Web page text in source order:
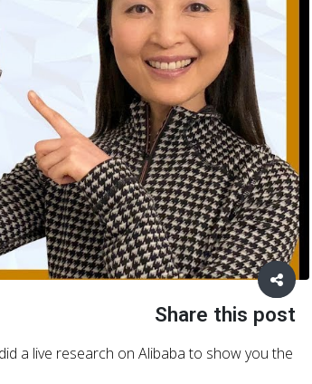
Share this post
a live research on Alibaba to show you the
Guide
The Art
The Ultimate Guide to Amazon
FBA Packaging: Key Supplier
Management Strategies
Navigating Amazon FBA: 8
Common Mistakes That Could
Cost You a Fortune
Building Rapport: The Secret to
Effective Supplier Negotiations